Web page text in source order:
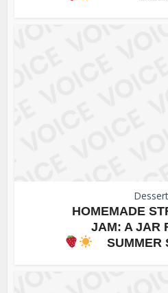
HOMEMADE
JAM: A JAR
SUMMER